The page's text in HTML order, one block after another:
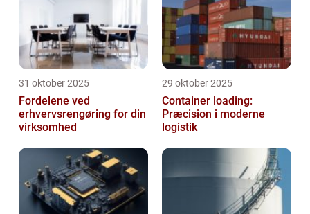
31 oktober 2025
Fordelene ved
erhvervsrengøring for din
virksomhed
29 oktober 2025
Container loading:
Præcision i moderne
logistik